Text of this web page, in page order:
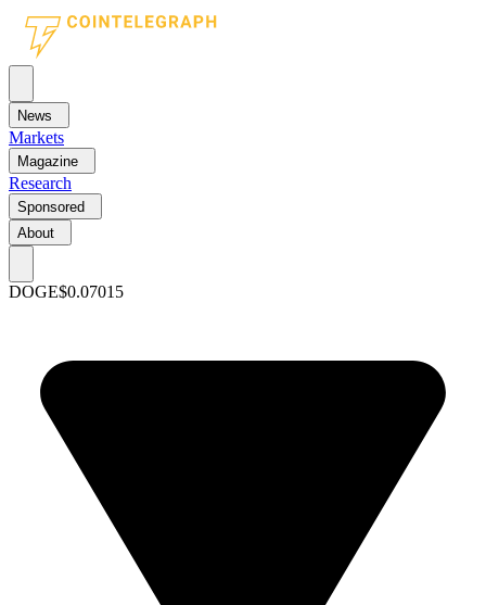
News
Markets
Magazine
Research
Sponsored
About
DOGE$0.07015